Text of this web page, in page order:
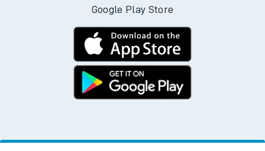
Google Play Store